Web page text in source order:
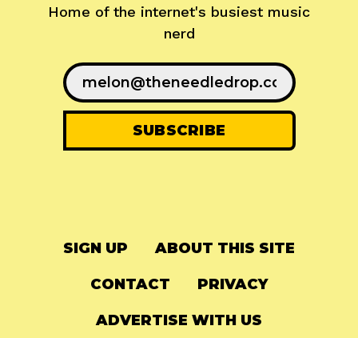
Home of the internet's busiest music
nerd
SIGN UP ABOUT THIS SITE
CONTACT PRIVACY
ADVERTISE WITH US